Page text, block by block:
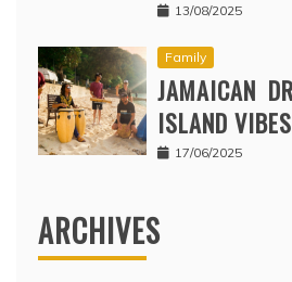
13/08/2025
Family
JAMAICAN
ISLAND
17/06/2025
ARCHIVES